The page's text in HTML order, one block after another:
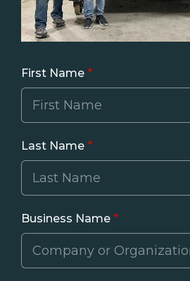
First Name
Last Name
Business Name